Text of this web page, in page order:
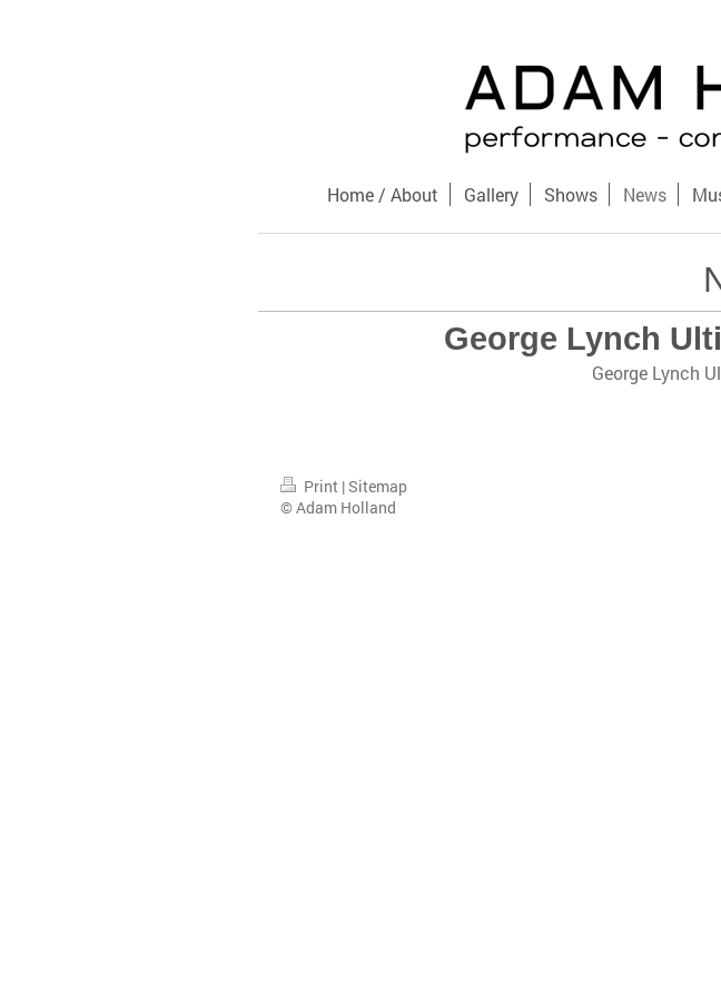
Home / About Gallery Shows News
George Lynch
George Lynch
Print |Sitemap
© Adam Holland